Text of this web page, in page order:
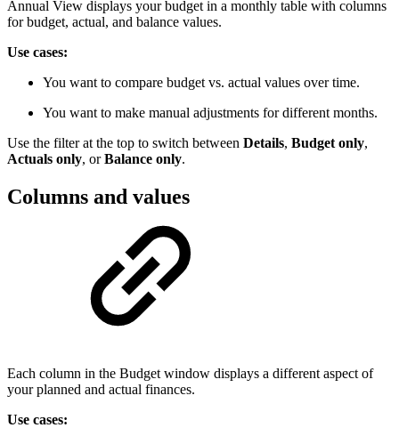
Annual View displays your budget in a monthly table with columns
for budget, actual, and balance values.
Use cases:
You want to compare budget vs. actual values over time.
You want to make manual adjustments for different months.
Use the filter at the top to switch between Details, Budget only,
Actuals only, orBalance only.
Columns and values
Each column in the Budget window displays a different aspect of
your planned and actual finances.
Use cases: